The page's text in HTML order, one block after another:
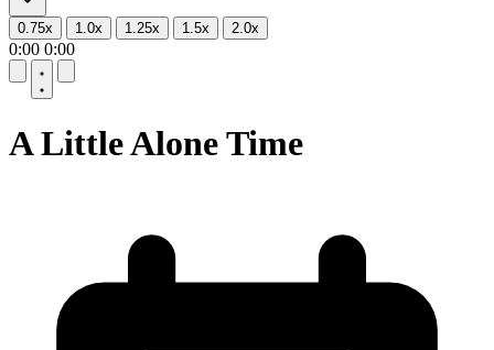
0.75x 1.0x 1.25x 1.5x 2.0x
0:00 0:00
A Little Alone Time